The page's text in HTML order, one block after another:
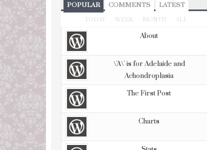
POPULAR COMMENTS LATEST
TODAY WEEK MONTH ALL
About
\'A\' is for Adelaide and
Achondroplasia
The First Post
Charts